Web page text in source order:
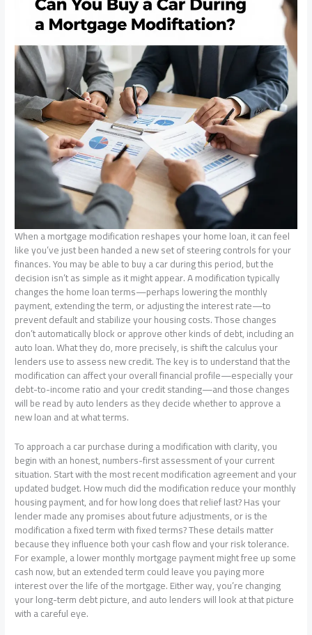
When a mortgage modification reshapes your home loan, it can feel
like you’ve just been handed a new set of steering controls for your
finances. You may be able to buy a car during this period, but the
decision isn’t as simple as it might appear. A modification typically
changes the home loan terms—perhaps lowering the monthly
payment, extending the term, or adjusting the interest rate—to
prevent default and stabilize your housing costs. Those changes
don’t automatically block or approve other kinds of debt, including an
auto loan. What they do, more precisely, is shift the calculus your
lenders use to assess new credit. The key is to understand that the
modification can affect your overall financial profile—especially your
debt-to-income ratio and your credit standing—and those changes
will be read by auto lenders as they decide whether to approve a
new loan and at what terms.
To approach a car purchase during a modification with clarity, you
begin with an honest, numbers-first assessment of your current
situation. Start with the most recent modification agreement and your
updated budget. How much did the modification reduce your monthly
housing payment, and for how long does that relief last? Has your
lender made any promises about future adjustments, or is the
modification a fixed term with fixed terms? These details matter
because they influence both your cash flow and your risk tolerance.
For example, a lower monthly mortgage payment might free up some
cash now, but an extended term could leave you paying more
interest over the life of the mortgage. Either way, you’re changing
your long-term debt picture, and auto lenders will look at that picture
with a careful eye.